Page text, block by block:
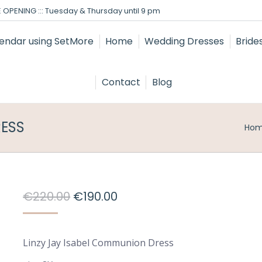
::: Tuesday & Thursday until 9 pm
Home Wedding Dresses
Contact Blog
€220.00 Original
€220.00.
€190.00
€190.00.
Linzy Jay Isabel Communion Dress